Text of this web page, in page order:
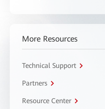
More Resources
Technical Support
Partners
Resource Center